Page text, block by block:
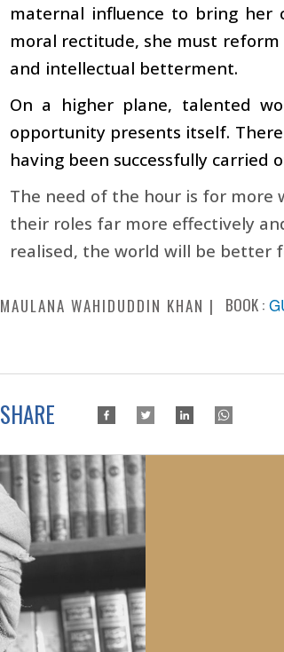
maternal influence to bring her
moral rectitude, she must
and intellectual betterment.
On a higher plane, talented
opportunity presents itself.
having been successfully carried
The need of the hour is for
their roles far more effectively
realised, the world will be better
MAULANA WAHIDUDDIN KHAN BOOK :
SHARE